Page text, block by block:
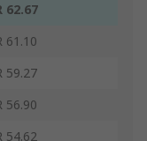
62.67
61.10
59.27
56.90
54.62